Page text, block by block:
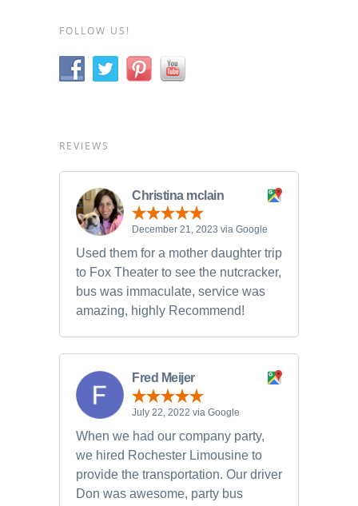
FOLLOW US!
REVIEWS
Christina mclain
December 21, 2023 via Google
Used them for a mother daughter trip
to Fox Theater to see the nutcracker,
bus was immaculate, service was
amazing, highly Recommend!
Fred Meijer
July 22, 2022 via Google
When we had our company party,
we hired Rochester Limousine to
provide the transportation. Our driver
Don was awesome, party bus